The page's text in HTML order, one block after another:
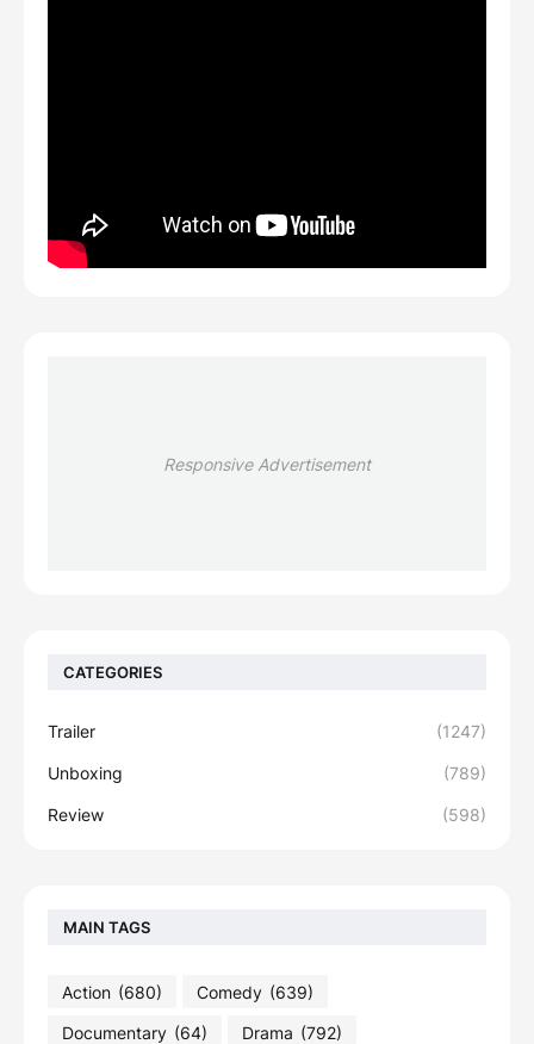
Responsive Advertisement
CATEGORIES
Trailer (1247)
Unboxing (789)
Review (598)
MAIN TAGS
Action (680) Comedy (639)
Documentary (64) Drama (792)